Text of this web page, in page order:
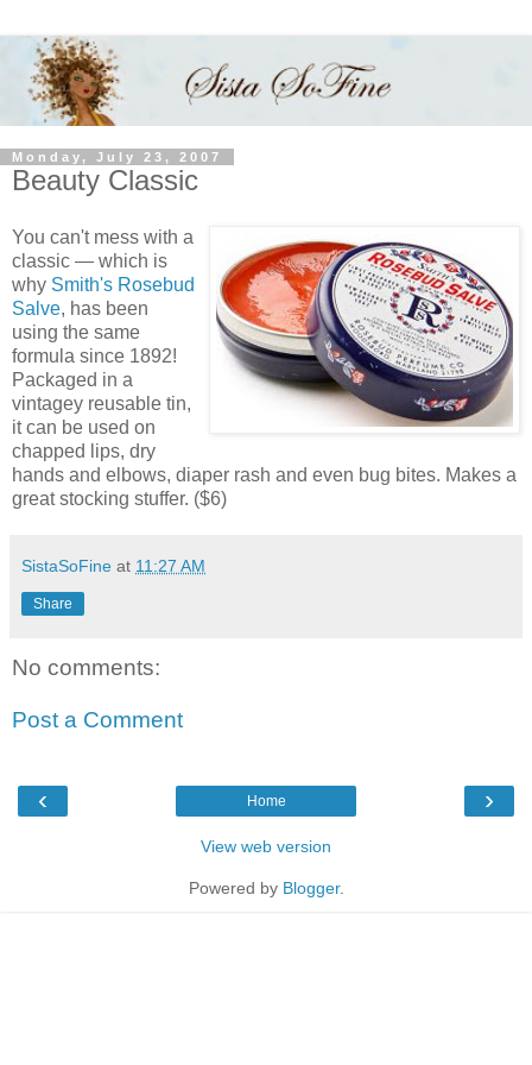
Monday, July 23, 2007
Beauty Classic
You can't mess with a
classic — which is
why Smith's Rosebud
Salve, has been
using the same
formula since 1892!
Packaged in a
vintagey reusable tin,
it can be used on
chapped lips, dry
hands and elbows, diaper rash and even bug bites. Makes a
great stocking stuffer. ($6)
SistaSoFine at 11:27 AM
Share
No comments:
Post a Comment
‹ ›
Home
View web version
Powered by Blogger.